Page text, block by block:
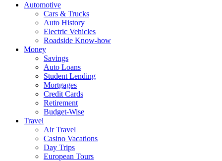
Automotive
Cars & Trucks
Auto History
Electric Vehicles
Roadside Know-how
Money
Savings
Auto Loans
Student Lending
Mortgages
Credit Cards
Retirement
Budget-Wise
Travel
Air Travel
Casino Vacations
Day Trips
European Tours